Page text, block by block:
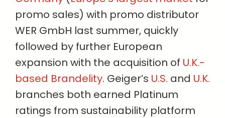
promo sales) with promo distributor
WER GmbH last summer, quickly
followed by further European
expansion with the acquisition of U.K.-
based Brandelity. Geiger’s U.S. and U.K.
branches both earned Platinum
ratings from sustainability platform